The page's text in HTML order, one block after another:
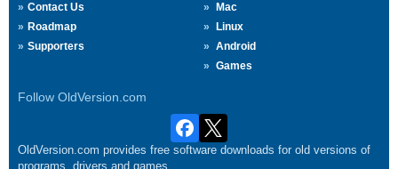
Contact Us
Roadmap
Supporters
Mac
Linux
Android
Games
Follow OldVersion.com
OldVersion.com provides free software downloads for old versions of
programs, drivers and games.